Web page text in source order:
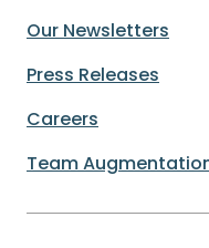
Our Newsletters
Press Releases
Careers
Team